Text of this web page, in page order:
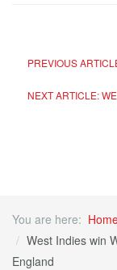
PREVIOUS
NEXT ARTICLE:
You are here:
West Indies win
England